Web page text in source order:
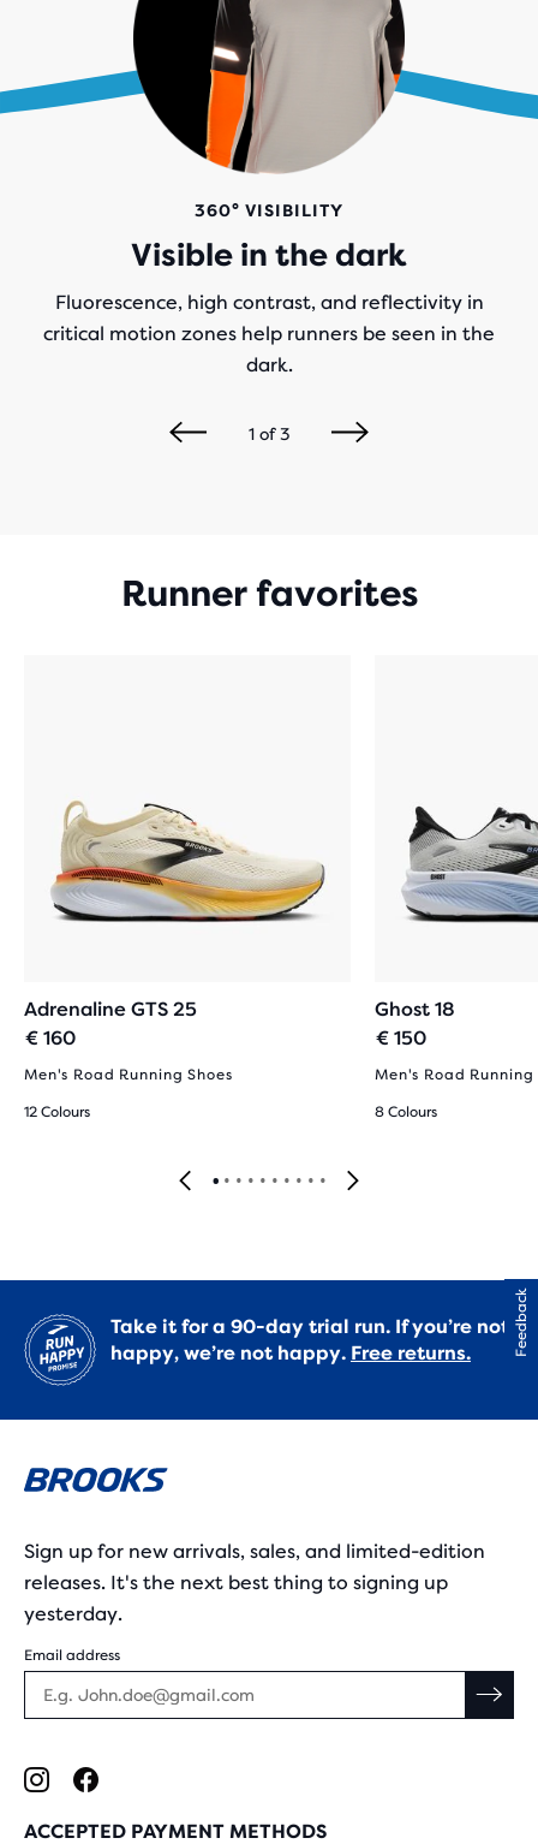
360° VISIBILITY
Visible in the dark
Fluorescence, high contrast, and reflectivity in
critical motion zones help runners be seen in the
dark.
1of3
Runner favorites
Adrenaline GTS 25
€ 160
Men's Road Running Shoes
12 Colours
Ghost 18
€ 150
Men's Road Running
8 Colours
Take it for a 90-day trial run. If you’re not
happy, we’re not happy. Free returns.
Sign up for new arrivals, sales, and limited-edition
releases. It's the next best thing to signing up
yesterday.
Email address
ACCEPTED PAYMENT METHODS
Feedback